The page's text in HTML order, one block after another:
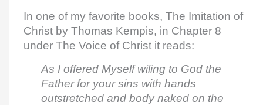
In one of my favorite books, The Imitation of
Christ by Thomas Kempis, in Chapter 8
under The Voice of Christ it reads:
As I offered Myself wiling to God the
Father for your sins with hands
outstretched and body naked on the